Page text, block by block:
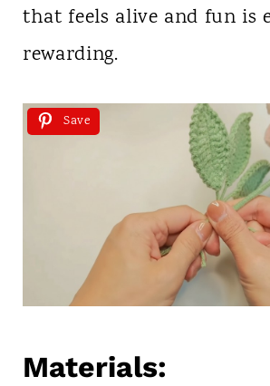
that feels alive and fun is
rewarding.
Save
Materials: